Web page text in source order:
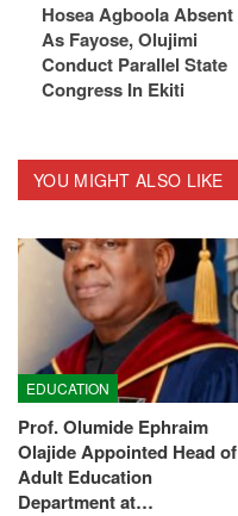
Hosea Agboola Absent
As Fayose, Olujimi
Conduct Parallel State
Congress In Ekiti
YOU MIGHT ALSO LIKE
EDUCATION
Prof. Olumide Ephraim
Olajide Appointed Head of
Adult Education
Department at…